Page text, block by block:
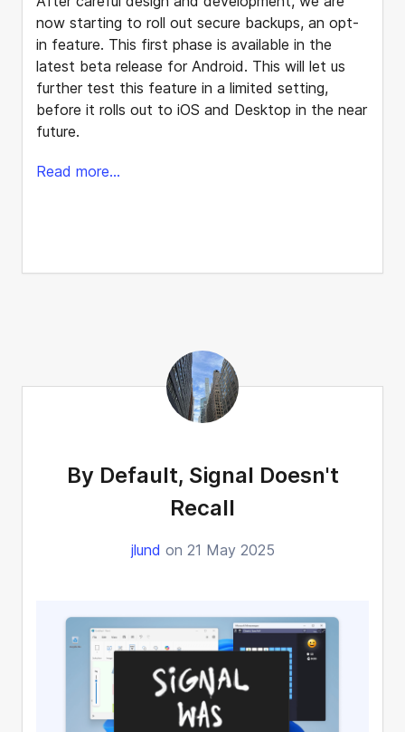
now starting to roll out secure backups, an opt-
in feature. This first phase is available in the
latest beta release for Android. This will let us
further test this feature in a limited setting,
before it rolls out to iOS and Desktop in the near
future.
Read more...
By Default, Signal Doesn't
Recall
jlund on 21 May 2025